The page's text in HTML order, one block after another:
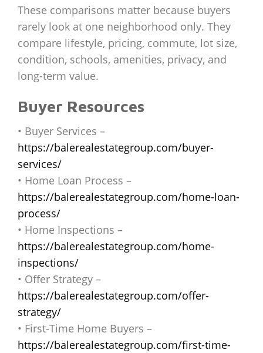
These comparisons matter because buyers
rarely look at one neighborhood only. They
compare lifestyle, pricing, commute, lot size,
condition, schools, amenities, privacy, and
long-term value.
Buyer Resources
• Buyer Services –
https://balerealestategroup.com/buyer-
services/
• Home Loan Process –
https://balerealestategroup.com/home-loan-
process/
• Home Inspections –
https://balerealestategroup.com/home-
inspections/
• Offer Strategy –
https://balerealestategroup.com/offer-
strategy/
• First-Time Home Buyers –
https://balerealestategroup.com/first-time-